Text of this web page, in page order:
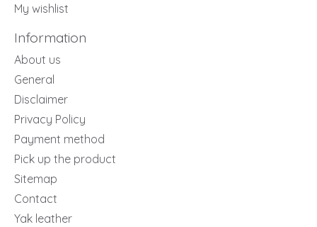
My wishlist
Information
About us
General
Disclaimer
Privacy Policy
Payment method
Pick up the product
Sitemap
Contact
Yak leather